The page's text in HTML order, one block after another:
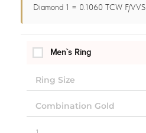
Diamond 1 = 0.1060 TCW F/VVS
Men`s Ring